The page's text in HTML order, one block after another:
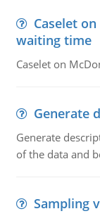
Caselet
waiting time
Caselet on
Generate
Generate
of the data and
Sampling